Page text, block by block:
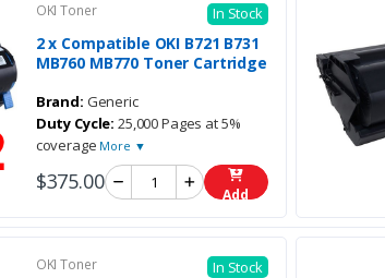
OKI Toner In Stock
2 x Compatible OKI B721 B731
MB760 MB770 Toner Cartridge
Brand: Generic
Duty Cycle: 25,000 Pages at 5%
coverage More ▼
$375.00 Add
OKI Toner In Stock